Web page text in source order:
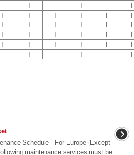
- - -
Schedule - For Europe (Except
maintenance services must be